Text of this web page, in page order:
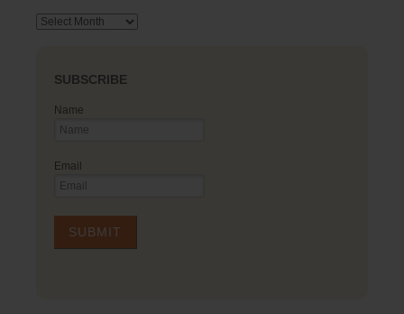
Archives
SUBSCRIBE
Name
Email